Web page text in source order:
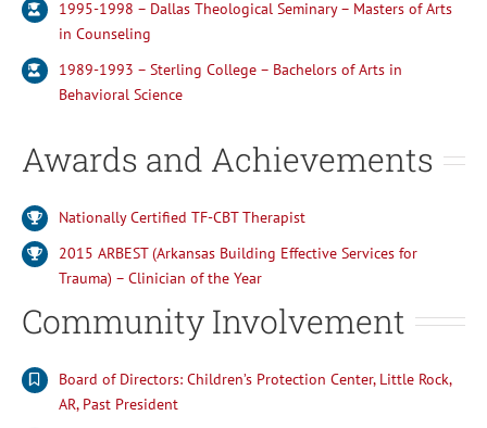
1995-1998 – Dallas Theological Seminary – Masters of Arts
in Counseling
1989-1993 – Sterling College – Bachelors of Arts in
Behavioral Science
Awards and Achievements
Nationally Certified TF-CBT Therapist
2015 ARBEST (Arkansas Building Effective Services for
Trauma) – Clinician of the Year
Community Involvement
Board of Directors: Children’s Protection Center, Little Rock,
AR, Past President